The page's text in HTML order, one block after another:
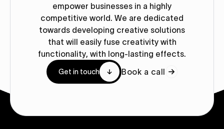
empower businesses in a highly
competitive world. We are dedicated
towards developing creative solutions
that will easily fuse creativity with
functionality, with long-lasting effects.
Get in touch Book a call